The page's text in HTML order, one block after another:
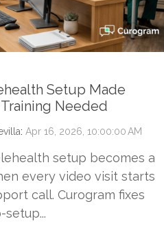
Setup Made
Training Needed
: Apr 16, 2026, 10:00:00 AM
setup becomes a
every video visit starts
call. Curogram fixes